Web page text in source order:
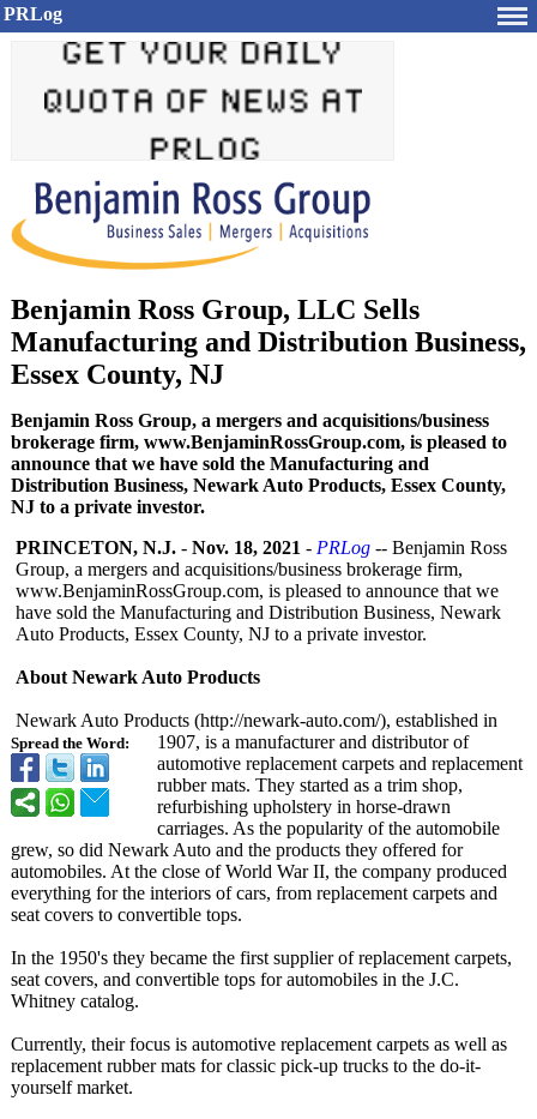
PRLog
Benjamin Ross Group, LLC Sells
Manufacturing and Distribution Business,
Essex County, NJ
Benjamin Ross Group, a mergers and acquisitions/business
brokerage firm, www.BenjaminRossGroup.com, is pleased to
announce that we have sold the Manufacturing and
Distribution Business, Newark Auto Products, Essex County,
NJ to a private investor.
Spread the Word:
PRINCETON, N.J. - Nov. 18, 2021 - PRLog -- Benjamin Ross
Group, a mergers and acquisitions/business brokerage firm,
www.BenjaminRossGroup.com, is pleased to announce that we
have sold the Manufacturing and Distribution Business, Newark
Auto Products, Essex County, NJ to a private investor.
About Newark Auto Products
Newark Auto Products (http://newark-auto.com/), established in
1907, is a manufacturer and distributor of
automotive replacement carpets and replacement
rubber mats. They started as a trim shop,
refurbishing upholstery in horse-drawn
carriages. As the popularity of the automobile
grew, so did Newark Auto and the products they offered for
automobiles. At the close of World War II, the company produced
everything for the interiors of cars, from replacement carpets and
seat covers to convertible tops.
In the 1950's they became the first supplier of replacement carpets,
seat covers, and convertible tops for automobiles in the J.C.
Whitney catalog.
Currently, their focus is automotive replacement carpets as well as
replacement rubber mats for classic pick-up trucks to the do-it-
yourself market.